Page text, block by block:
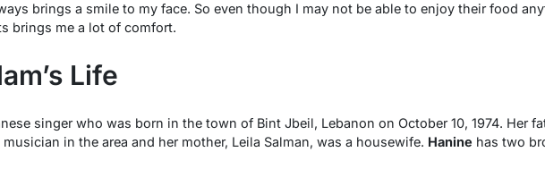
brings a smile to my face. So even though I may not be able to enjoy their food
brings me a lot of comfort.
Life
singer who was born in the town of Bint Jbeil, Lebanon on October 10, 1974. Her
in the area and her mother, Leila Salman, was a housewife. Hanine has two